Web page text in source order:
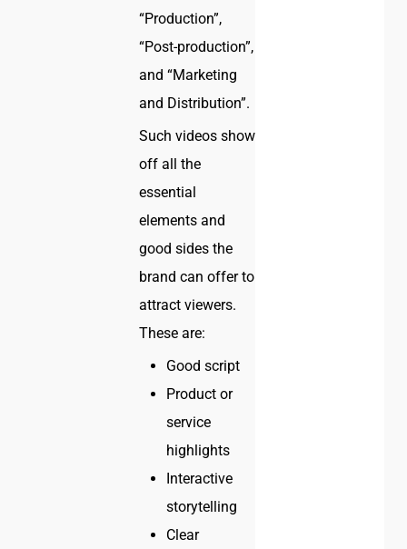
“Production”,
“Post-production”,
and “Marketing
and Distribution”.
Such videos show
off all the
essential
elements and
good sides the
brand can offer to
attract viewers.
These are:
Good script
Product or
service
highlights
Interactive
storytelling
Clear